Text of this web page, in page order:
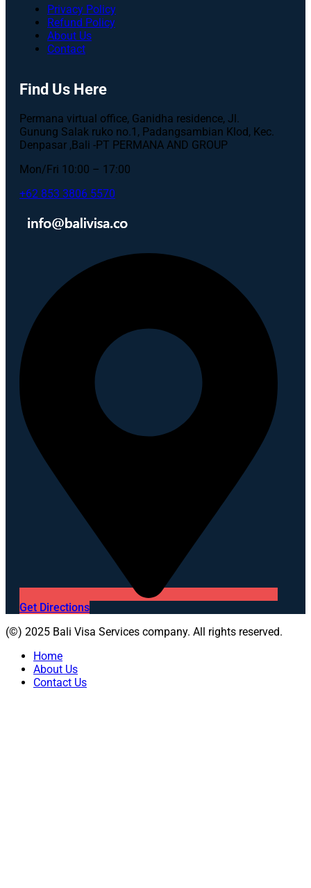
Privacy Policy
Refund Policy
About Us
Contact
Find Us Here
Permana virtual office, Ganidha residence, Jl.
Gunung Salak ruko no.1, Padangsambian Klod, Kec.
Denpasar ,Bali -PT PERMANA AND GROUP
Mon/Fri 10:00 – 17:00
+62 853 3806 5570
Get Directions
(©) 2025 Bali Visa Services company. All rights reserved.
Home
About Us
Contact Us